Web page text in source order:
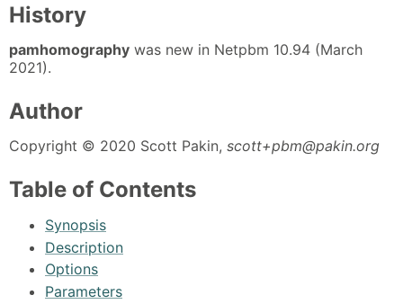
History
pamhomography was new in Netpbm 10.94 (March
2021).
Author
Copyright © 2020 Scott Pakin, scott+pbm@pakin.org
Table of Contents
Synopsis
Description
Options
Parameters